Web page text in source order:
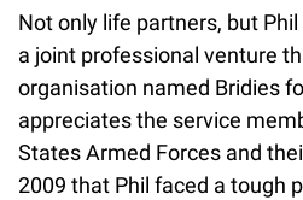
Not only life partners, but
a joint professional venture
organisation named Bridies
appreciates the service
States Armed Forces and
2009 that Phil faced a tough